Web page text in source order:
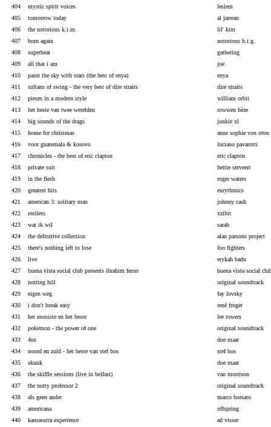
404
mystic spirit voices
lesiem
405
tomorrow today
al jarreau
406
the notorious k.i.m.
lil' kim
407
born again
notorious b.i.g.
408
superbeat
gathering
409
all that i am
joe
410
paint the sky with stars (the best of enya)
enya
411
sultans of swing - the very best of dire straits
dire straits
412
pieces in a modern style
william orbit
413
het beste van twee werelden
rowwen hèze
414
big sounds of the drags
junkie xl
415
home for christmas
anne sophie von otter
416
voor guatemala & kosovo
luciano pavarotti
417
chronicles - the best of eric clapton
eric clapton
418
private suit
bettie serveert
419
in the flesh
roger waters
420
greatest hits
eurythmics
421
american 3: solitary man
johnny cash
422
restless
xzibit
423
wat ik wil
sarah
424
the definitive collection
alan parsons project
425
there's nothing left to lose
foo fighters
426
live
erykah badu
427
buena vista social club presents ibrahim ferrer
buena vista social
428
notting hill
original soundtrack
429
eigen weg
fay lovsky
430
i don't break easy
rené froger
431
het mooiste en het beste
lee towers
432
pokemon - the power of one
original soundtrack
433
4us
doe maar
434
noord en zuid - het beste van stef bos
stef bos
435
skunk
doe maar
436
the skiffle sessions (live in belfast)
van morrison
437
the nutty professor 2
original soundtrack
438
als geen ander
marco borsato
439
americana
offspring
440
kamasutra experience
ad visser